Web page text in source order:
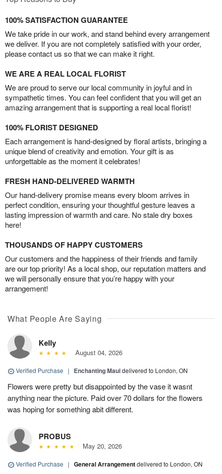
100% SATISFACTION GUARANTEE
We take pride in our work, and stand behind every arrangement
we deliver. If you are not completely satisfied with your order,
please contact us so that we can make it right.
WE ARE A REAL LOCAL FLORIST
We are proud to serve our local community in joyful and in
sympathetic times. You can feel confident that you will get an
amazing arrangement that is supporting a real local florist!
100% FLORIST DESIGNED
Each arrangement is hand-designed by floral artists, bringing a
unique blend of creativity and emotion. Your gift is as
unforgettable as the moment it celebrates!
FRESH HAND-DELIVERED WARMTH
Our hand-delivery promise means every bloom arrives in
perfect condition, ensuring your thoughtful gesture leaves a
lasting impression of warmth and care. No stale dry boxes
here!
THOUSANDS OF HAPPY CUSTOMERS
Our customers and the happiness of their friends and family
are our top priority! As a local shop, our reputation matters and
we will personally ensure that you’re happy with your
arrangement!
What People Are Saying
Kelly
August 04, 2026
Verified Purchase | Enchanting Mauidelivered to London, ON
Flowers were pretty but disappointed by the vase it wasnt
anything near the picture. Paid over 70 dollars for the flowers
was hoping for something abit different.
PROBUS
May 20, 2026
Verified Purchase | General Arrangementdelivered to London, ON